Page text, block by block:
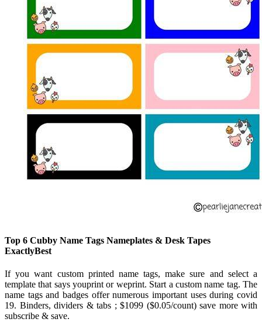
Top 6 Cubby Name Tags Nameplates & Desk Tapes
ExactlyBest
If you want custom printed name tags, make sure and select a
template that says youprint or weprint. Start a custom name tag. The
name tags and badges offer numerous important uses during covid
19. Binders, dividers & tabs ; $1099 ($0.05/count) save more with
subscribe & save.